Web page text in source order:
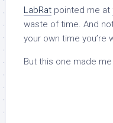
LabRat pointed me at
waste of time. And
your own time you’re
But this one made me